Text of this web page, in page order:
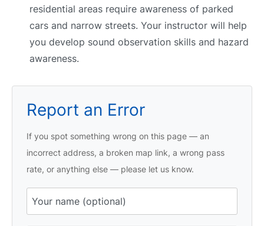
residential areas require awareness of parked
cars and narrow streets. Your instructor will help
you develop sound observation skills and hazard
awareness.
Report an Error
If you spot something wrong on this page — an
incorrect address, a broken map link, a wrong pass
rate, or anything else — please let us know.